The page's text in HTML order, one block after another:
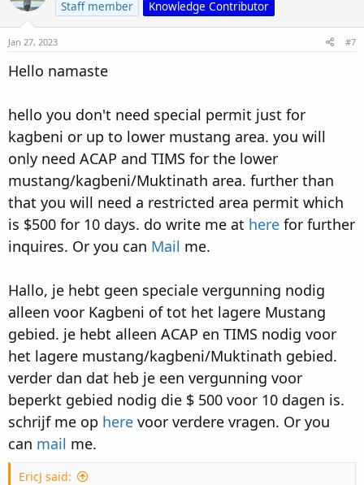
Staff member Knowledge Contributor
Jan 27, 2023 #7
Hello namaste
hello you don't need special permit just for
kagbeni or up to lower mustang area. you will
only need ACAP and TIMS for the lower
mustang/kagbeni/Muktinath area. further than
that you will need a restricted area permit which
is $500 for 10 days. do write me at here for further
inquires. Or you can Mail me.
Hallo, je hebt geen speciale vergunning nodig
alleen voor Kagbeni of tot het lagere Mustang
gebied. je hebt alleen ACAP en TIMS nodig voor
het lagere mustang/kagbeni/Muktinath gebied.
verder dan dat heb je een vergunning voor
beperkt gebied nodig die $ 500 voor 10 dagen is.
schrijf me op here voor verdere vragen. Or you
can mail me.
EricJ said: